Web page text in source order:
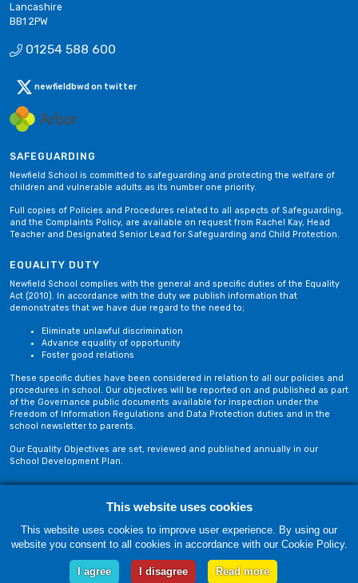
Lancashire
BB1 2PW
01254 588 600
newfieldbwd on twitter
SAFEGUARDING
Newfield School is committed to safeguarding and protecting the welfare of
children and vulnerable adults as its number one priority.
Full copies of Policies and Procedures related to all aspects of Safeguarding,
and the Complaints Policy, are available on request from Rachel Kay, Head
Teacher and Designated Senior Lead for Safeguarding and Child Protection.
EQUALITY DUTY
Newfield School complies with the general and specific duties of the Equality
Act (2010). In accordance with the duty we publish information that
demonstrates that we have due regard to the need to;
Eliminate unlawful discrimination
Advance equality of opportunity
Foster good relations
These specific duties have been considered in relation to all our policies and
procedures in school. Our objectives will be reported on and published as part
of the Governance public documents available for inspection under the
Freedom of Information Regulations and Data Protection duties and in the
school newsletter to parents.
Our Equality Objectives are set, reviewed and published annually in our
School Development Plan.
Privacy Policy
Saturday, 08 August. Copyright © 2018-2026 Newfield School, Blackburn,
Lancashire. |Web Design by Technology Applied
This website uses cookies
This website uses cookies to improve user experience. By using our
website you consent to all cookies in accordance with our Cookie Policy.
I agree I disagree Read more